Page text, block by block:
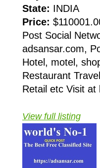
State: INDIA
Price:
Post Social
adsansar.com,
Hotel, motel,
Restaurant
Retail etc Visit
View full listing